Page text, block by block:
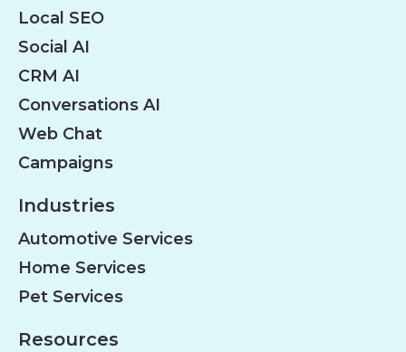
Local SEO
Social AI
CRM AI
Conversations AI
Web Chat
Campaigns
Industries
Automotive Services
Home Services
Pet Services
Resources